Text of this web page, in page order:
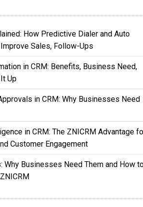
How Predictive Dialer and Auto
Sales, Follow-Ups
in CRM: Benefits, Business Need,
Up
in CRM: Why Businesses Need
in CRM: The ZNICRM Advantage
Customer Engagement
Why Businesses Need Them and How